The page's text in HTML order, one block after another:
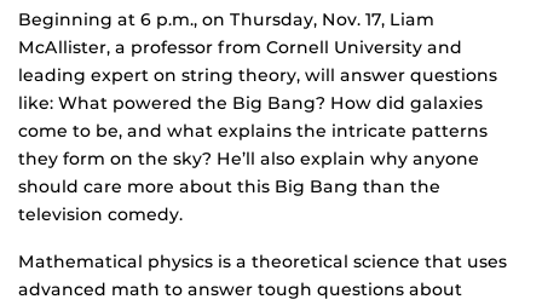
Beginning at 6 p.m., on Thursday, Nov. 17, Liam
McAllister, a professor from Cornell University and
leading expert on string theory, will answer questions
like: What powered the Big Bang? How did galaxies
come to be, and what explains the intricate patterns
they form on the sky? He’ll also explain why anyone
should care more about this Big Bang than the
television comedy.
Mathematical physics is a theoretical science that uses
advanced math to answer tough questions about